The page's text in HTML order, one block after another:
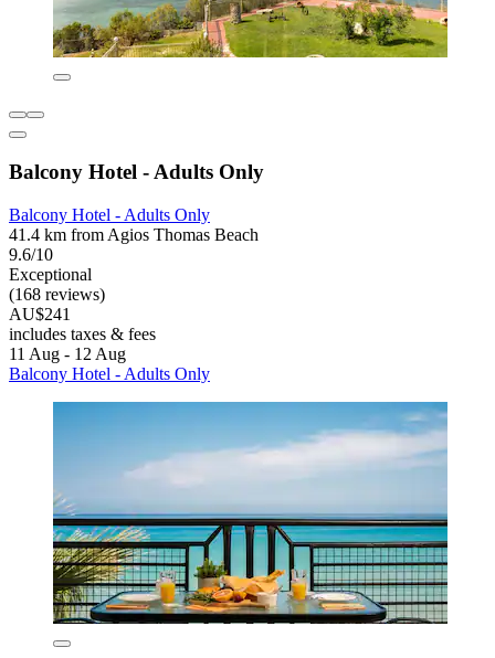
Balcony Hotel - Adults Only
Balcony Hotel - Adults Only
41.4 km from Agios Thomas Beach
9.6/10
Exceptional
(168 reviews)
AU$241
includes taxes & fees
11 Aug - 12 Aug
Balcony Hotel - Adults Only